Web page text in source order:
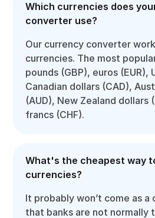
Which currencies does
converter use?
Our currency converter
currencies. The most
pounds (GBP), euros (EUR),
Canadian dollars (CAD),
(AUD), New Zealand dollars
francs (CHF).
What's the cheapest way
currencies?
It probably won’t come as
that banks are not normally